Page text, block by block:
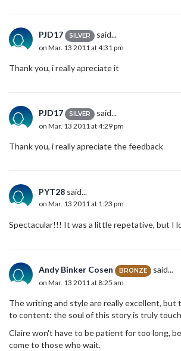
PJD17 SILVER said...
on Mar. 13 2011 at 4:31 pm
Thank you, i really apreciate it
PJD17 SILVER said...
on Mar. 13 2011 at 4:29 pm
Thank you, i really apreciate the feedback
PYT28 said...
on Mar. 13 2011 at 1:23 pm
Spectacular!!! It was a little repetative, but I
Andy Binker Cosen BRONZE said...
on Mar. 13 2011 at 8:25 am
The writing and style are really excellent, but
to content: the soul of this story is truly
Claire won't have to be patient for too long,
come to those who wait.